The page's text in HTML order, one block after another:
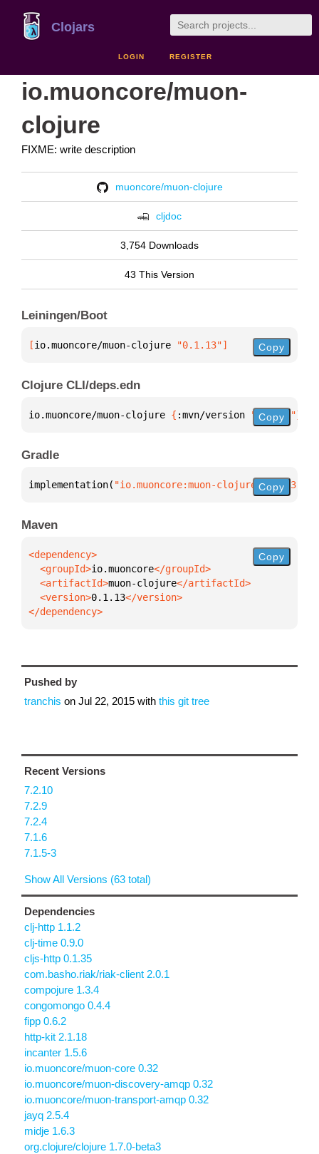
Clojars
LOGIN REGISTER
io.muoncore/muon-
clojure
FIXME: write description
muoncore/muon-clojure
cljdoc
3,754 Downloads
43 This Version
Leiningen/Boot
[io.muoncore/muon-clojure "0.1.13"] Copy
Clojure CLI/deps.edn
io.muoncore/muon-clojure { :mvn/version "0.1.13"}
Copy
Gradle
implementation( "io.muoncore:muon-clojure:0.1.13"
Copy
Maven
  <groupId>
io.muoncore
  <artifactId>
muon-clojure
  <version>
0.1.13
</dependency>
Copy
Pushed by
tranchis on Jul 22, 2015 with this git tree
Recent Versions
7.2.10
7.2.9
7.2.4
7.1.6
7.1.5-3
Show All Versions (63 total)
Dependencies
clj-http 1.1.2
clj-time 0.9.0
cljs-http 0.1.35
com.basho.riak/riak-client 2.0.1
compojure 1.3.4
congomongo 0.4.4
fipp 0.6.2
http-kit 2.1.18
incanter 1.5.6
io.muoncore/muon-core 0.32
io.muoncore/muon-discovery-amqp 0.32
io.muoncore/muon-transport-amqp 0.32
jayq 2.5.4
midje 1.6.3
org.clojure/clojure 1.7.0-beta3